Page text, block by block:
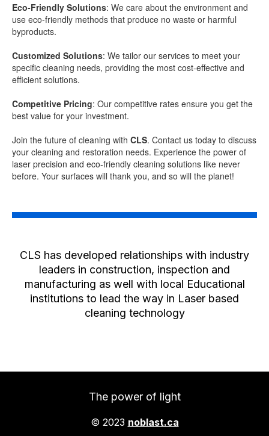
Eco-Friendly Solutions: We care about the environment and
use eco-friendly methods that produce no waste or harmful
byproducts.
Customized Solutions: We tailor our services to meet your
specific cleaning needs, providing the most cost-effective and
efficient solutions.
Competitive Pricing: Our competitive rates ensure you get the
best value for your investment.
Join the future of cleaning with CLS. Contact us today to discuss
your cleaning and restoration needs. Experience the power of
laser precision and eco-friendly cleaning solutions like never
before. Your surfaces will thank you, and so will the planet!
CLS has developed relationships with industry
leaders in construction, inspection and
manufacturing as well with local Educational
institutions to lead the way in Laser based
cleaning technology
The power of light
© 2023 noblast.ca